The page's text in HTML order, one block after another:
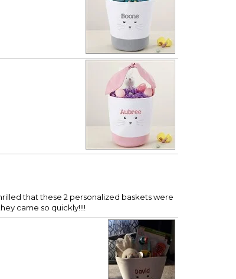
that these 2 personalized baskets were
came so quickly!!!!